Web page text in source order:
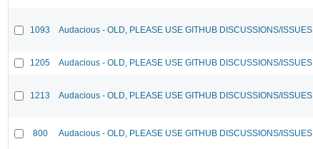
1093 Audacious - OLD, PLEASE USE GITHUB DISCUSSIONS/ISSUES
1205 Audacious - OLD, PLEASE USE GITHUB DISCUSSIONS/ISSUES
1213 Audacious - OLD, PLEASE USE GITHUB DISCUSSIONS/ISSUES
800 Audacious - OLD, PLEASE USE GITHUB DISCUSSIONS/ISSUES